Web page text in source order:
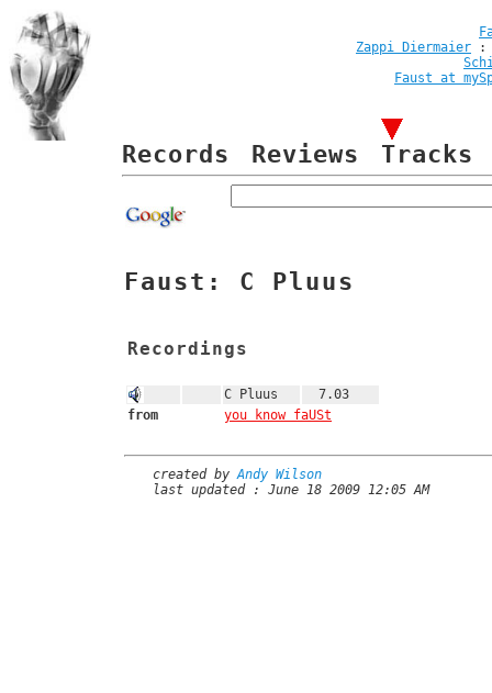
Zappi Diermaier
Faust at
Records Reviews Tracks
Faust: C Pluus
Recordings
C Pluus
7.03
from
you know faUSt
created byAndy Wilson
last updated : June 18 2009 12:05 AM